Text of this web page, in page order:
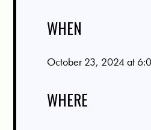
WHEN
October 23, 2024 at
WHERE